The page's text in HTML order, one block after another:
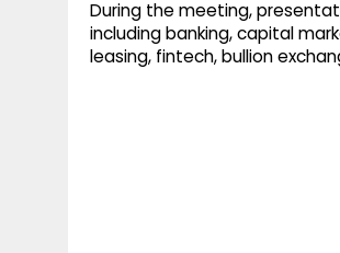
During the meeting,
including banking, capital
leasing, fintech, bullion